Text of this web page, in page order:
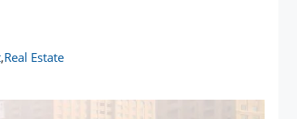
,Real Estate